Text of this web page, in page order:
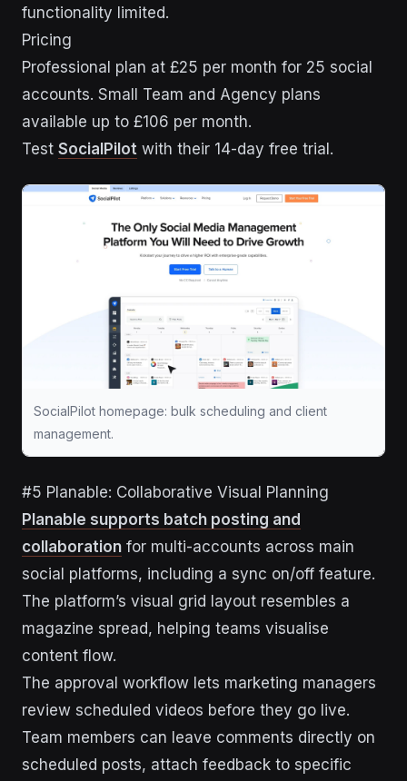
functionality limited.
Pricing
Professional plan at £25 per month for 25 social
accounts. Small Team and Agency plans
available up to £106 per month.
Test SocialPilot with their 14-day free trial.
SocialPilot homepage: bulk scheduling and client
management.
#5 Planable: Collaborative Visual Planning
Planable supports batch posting and
collaboration for multi-accounts across main
social platforms, including a sync on/off feature.
The platform’s visual grid layout resembles a
magazine spread, helping teams visualise
content flow.
The approval workflow lets marketing managers
review scheduled videos before they go live.
Team members can leave comments directly on
scheduled posts, attach feedback to specific